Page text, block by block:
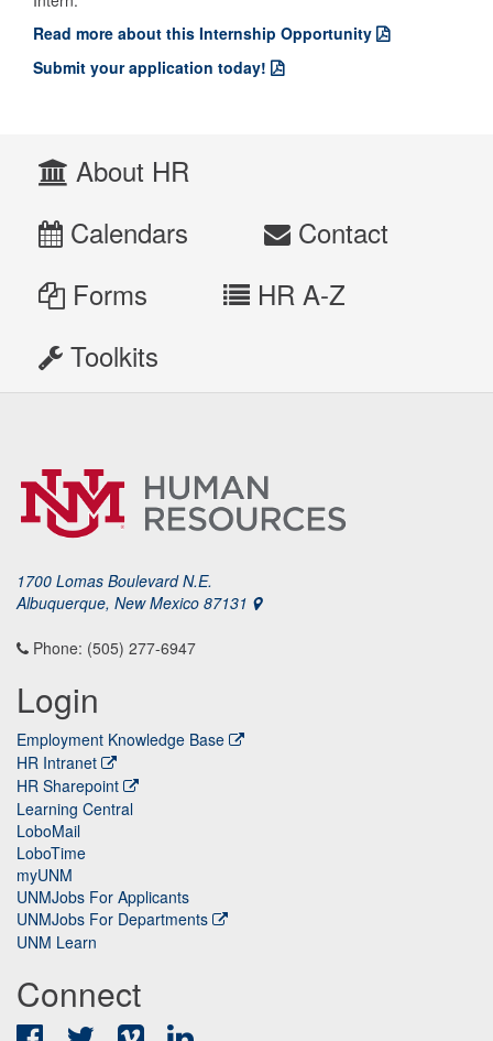
Read more about this Internship Opportunity
Submit your application today!
About HR
Calendars
Contact
Forms
HR A-Z
Toolkits
1700 Lomas Boulevard N.E.
Albuquerque, New Mexico 87131
Phone: (505) 277-6947
Login
Employment Knowledge Base
HR Intranet
HR Sharepoint
Learning Central
LoboMail
LoboTime
myUNM
UNMJobs For Applicants
UNMJobs For Departments
UNM Learn
Connect
FacebookTwitter Vimeo